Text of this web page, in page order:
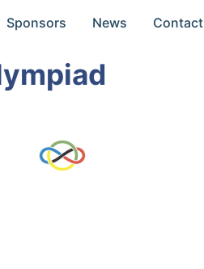
Sponsors News Contact